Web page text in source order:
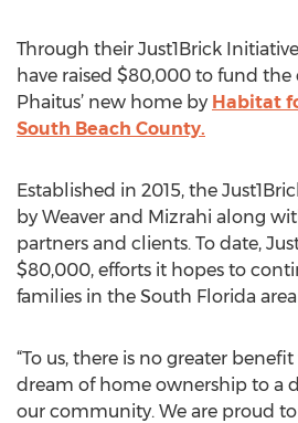
Through their Just1Brick
have raised $80,000 to fund
Phaitus’ new home by Habitat
South Beach County.
Established in 2015, the
by Weaver and Mizrahi along
partners and clients. To date,
$80,000, efforts it hopes to
families in the South Florida
“To us, there is no greater
dream of home ownership to a
our community. We are proud